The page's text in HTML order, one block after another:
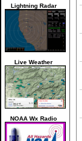
Lightning Radar
Live Weather
NOAA Wx Radio